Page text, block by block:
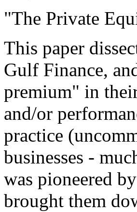
"The Private
This paper
Gulf Finance,
premium" in
and/or
practice
businesses -
was pioneered
brought them